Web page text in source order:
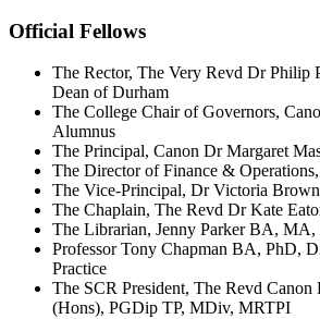
Official Fellows
The Rector, The Very Revd Dr Philip
Dean of Durham
The College Chair of Governors,
Alumnus
The Principal, Canon Dr Margaret
The Director of Finance &
The Vice-Principal, Dr Victoria
The Chaplain, The Revd Dr Kate
The Librarian, Jenny Parker BA,
Professor Tony Chapman BA, PhD,
Practice
The SCR President, The Revd
(Hons), PGDip TP, MDiv, MRTPI